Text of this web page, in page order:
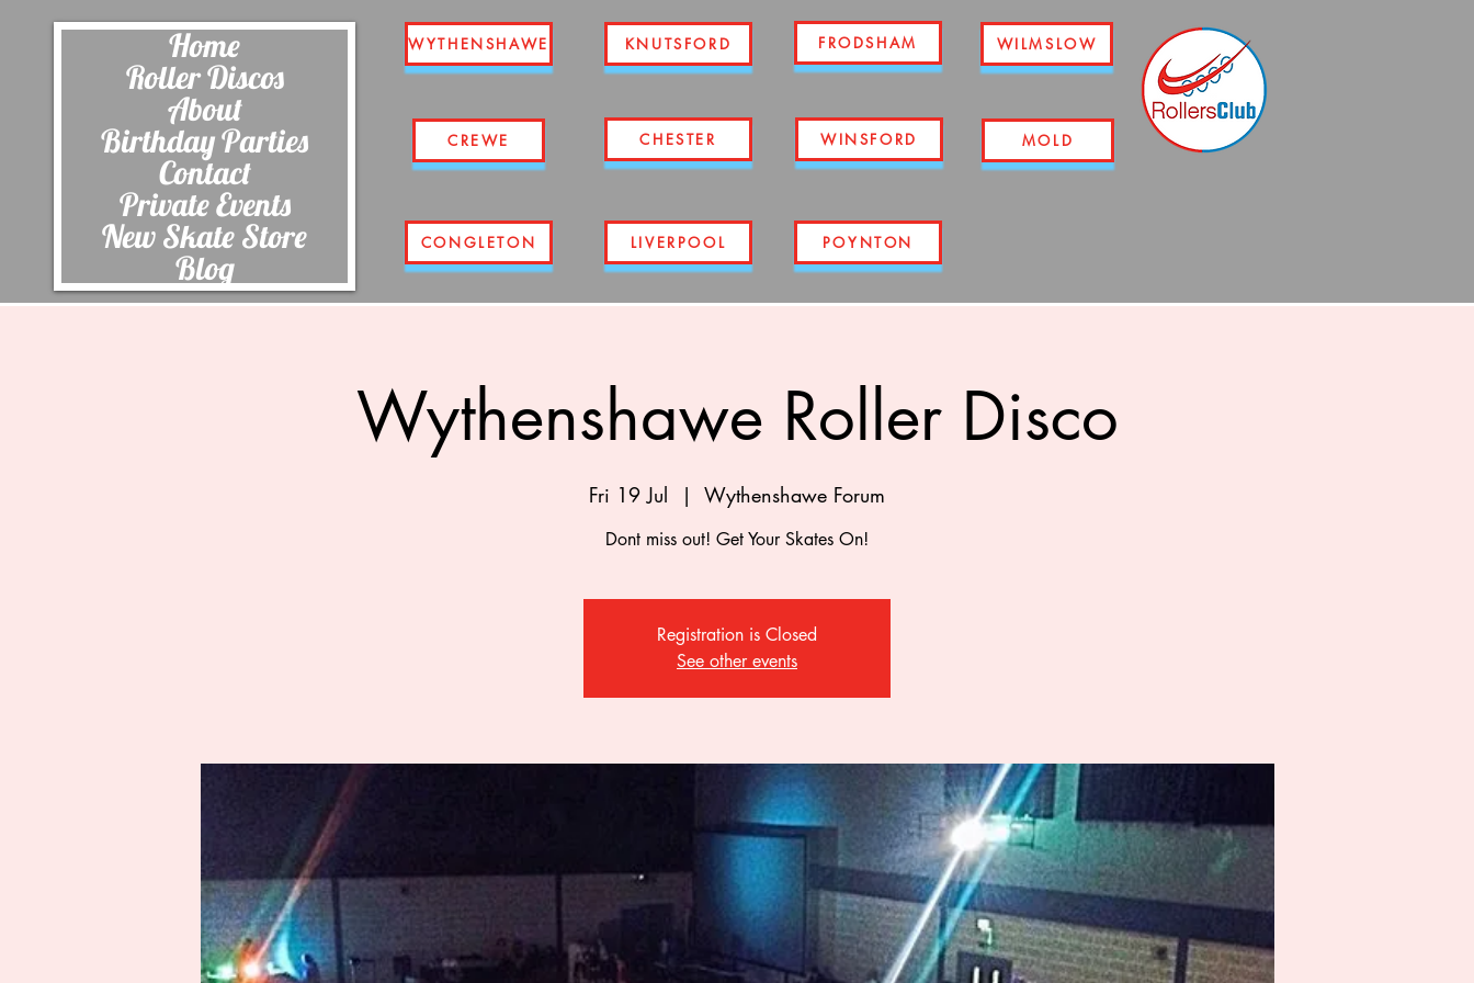
Home
Roller Discos
About
Birthday Parties
Contact
Private Events
New Skate Store
Blog
WYTHENSHAWE
CREWE
CONGLETON
KNUTSFORD
CHESTER
FRODSHAM
WINSFORD
WILMSLOW
MOLD
LIVERPOOL POYNTON
Wythenshawe Roller Disco
Fri 19 Jul
  |
Wythenshawe Forum
Dont miss out! Get Your Skates On!
Registration is Closed
See other events